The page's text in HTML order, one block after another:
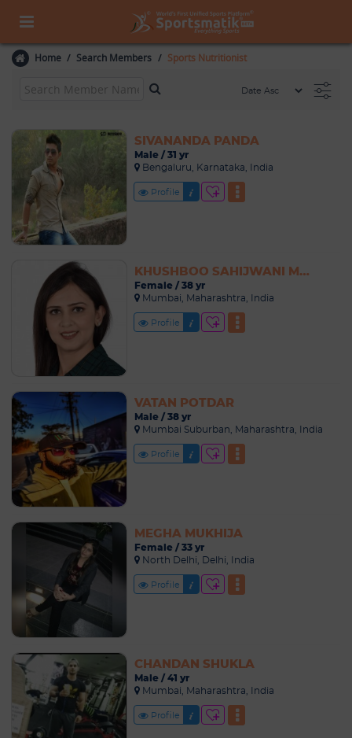
Home Search Members Sports Nutritionist
SIVANANDA PANDA
Male / 31 yr
Bengaluru, Karnataka, India
Profile
KHUSHBOO SAHIJWANI MATTA
Female / 38 yr
Mumbai, Maharashtra, India
Profile
VATAN POTDAR
Male / 38 yr
Mumbai Suburban, Maharashtra, India
Profile
MEGHA MUKHIJA
Female / 33 yr
North Delhi, Delhi, India
Profile
CHANDAN SHUKLA
Male / 41 yr
Mumbai, Maharashtra, India
Profile